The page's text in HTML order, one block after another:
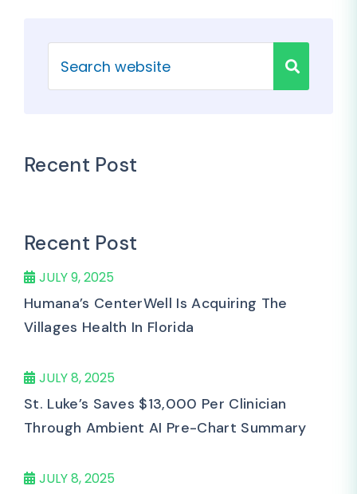
Recent Post
Recent Post
JULY 9, 2025
Humana’s CenterWell Is Acquiring The
Villages Health In Florida
JULY 8, 2025
St. Luke’s Saves $13,000 Per Clinician
Through Ambient AI Pre-Chart Summary
JULY 8, 2025